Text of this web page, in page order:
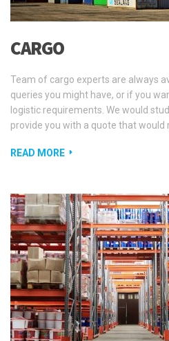
CARGO
Team of cargo experts are always
queries you might have, or if you
logistic requirements. We would
provide you with a quote that would
READ MORE